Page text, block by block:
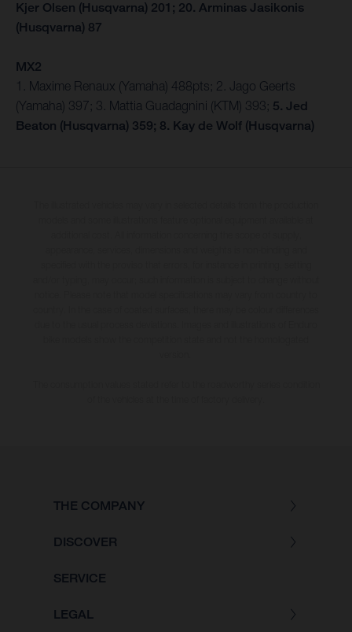
Kjer Olsen (Husqvarna) 201; 20. Arminas Jasikonis
(Husqvarna) 87
MX2
1. Maxime Renaux (Yamaha) 488pts; 2. Jago Geerts
(Yamaha) 397; 3. Mattia Guadagnini (KTM) 393; 5. Jed
Beaton (Husqvarna) 359; 8. Kay de Wolf (Husqvarna)
THE COMPANY
DISCOVER
SERVICE
LEGAL